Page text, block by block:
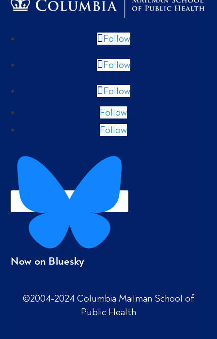
Follow
Follow
Follow
Follow
Follow
Now on Bluesky
©2004-2024 Columbia Mailman School of
Public Health